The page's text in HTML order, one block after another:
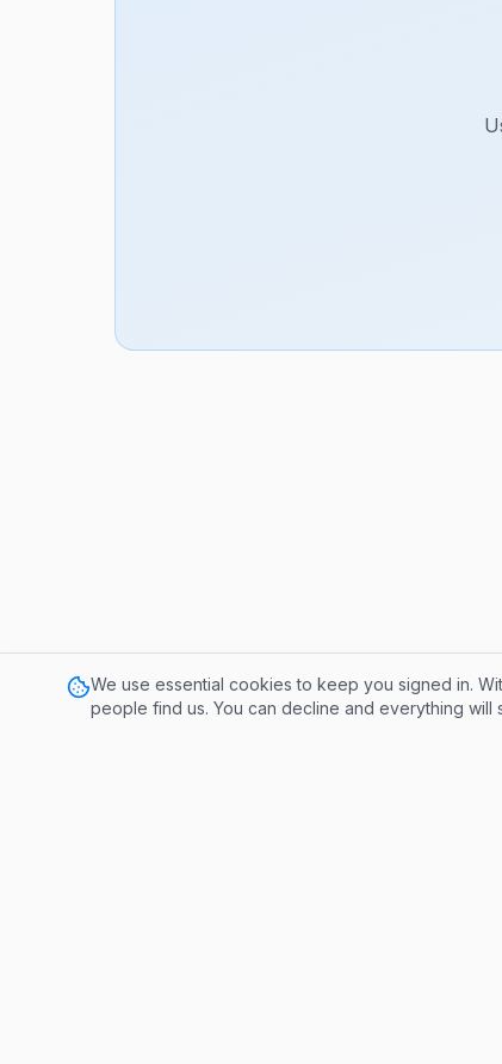
We use essential cookies to keep you signed in.
people find us. You can decline and everything will